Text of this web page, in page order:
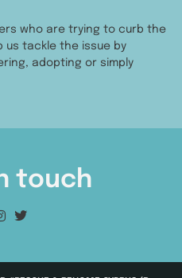
who are trying to curb the
us tackle the issue by
adopting or simply
touch